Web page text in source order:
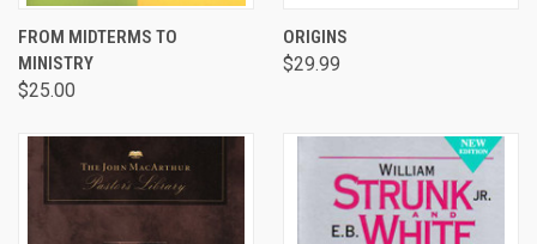
FROM MIDTERMS TO
MINISTRY
$25.00
ORIGINS
$29.99